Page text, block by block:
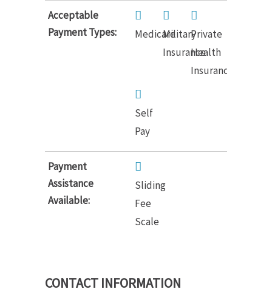
Acceptable
Payment Types:
MedicareMilitary
Insurance
Private
Health
Insurance
Self
Pay
Payment
Assistance
Available:
Sliding
Fee
Scale
CONTACT INFORMATION